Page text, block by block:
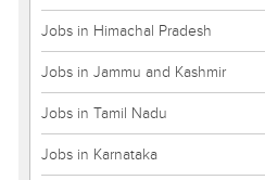
Jobs in Himachal Pradesh
Jobs in Jammu and Kashmir
Jobs in Tamil Nadu
Jobs in Karnataka